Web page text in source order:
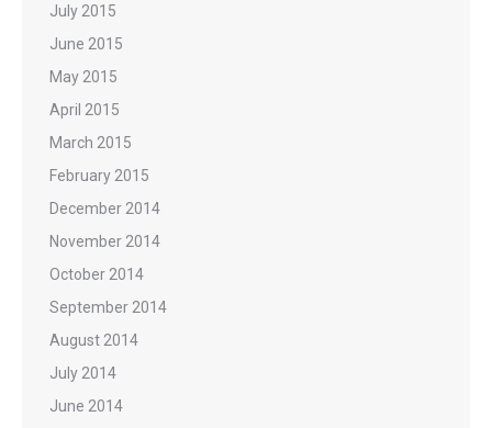
July 2015
June 2015
May 2015
April 2015
March 2015
February 2015
December 2014
November 2014
October 2014
September 2014
August 2014
July 2014
June 2014